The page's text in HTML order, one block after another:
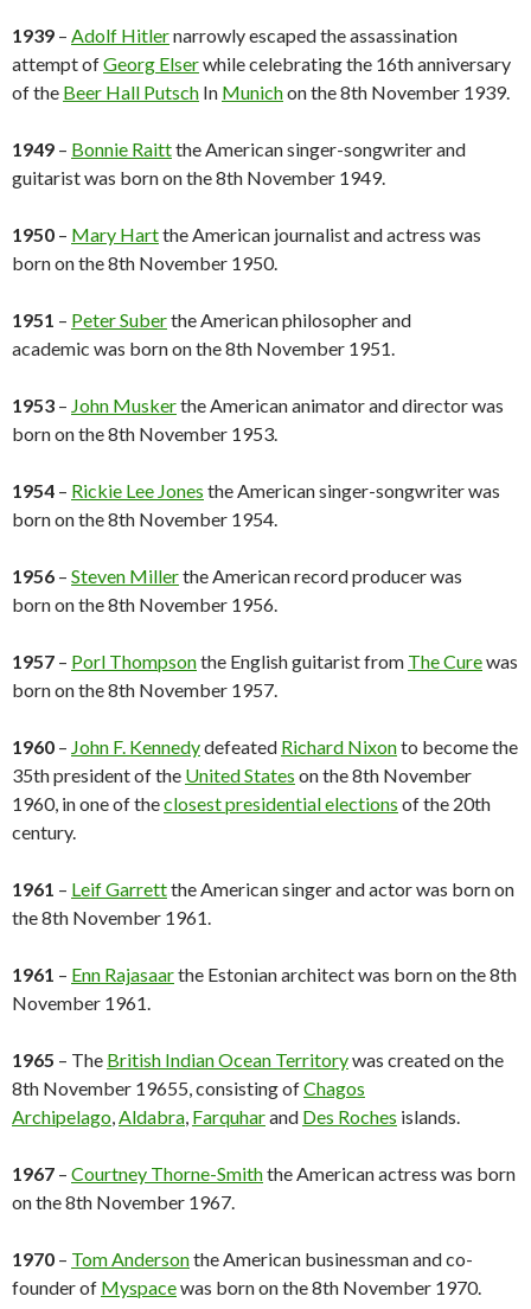
1939 – Adolf Hitlernarrowly escaped the assassination
attempt ofGeorg Elserwhile celebrating the 16th anniversary
of the Beer Hall Putsch In Munichon the 8th November 1939.
1949 – Bonnie Raittthe American singer-songwriter and
guitarist was born on the 8th November 1949.
1950 – Mary Hartthe American journalist and actress was
born on the 8th November 1950.
1951 – Peter Suberthe American philosopher and
academic was born on the 8th November 1951.
1953 – John Muskerthe American animator and director was
born on the 8th November 1953.
1954 – Rickie Lee Jones the American singer-songwriter was
born on the 8th November 1954.
1956 – Steven Millerthe American record producer was
born on the 8th November 1956.
1957 – Porl Thompsonthe English guitarist from The Curewas
born on the 8th November 1957.
1960 – John F. Kennedydefeated Richard Nixonto become the
35th president of the United States on the 8th November
1960, in one of theclosest presidential elections of the 20th
century.
1961 – Leif Garrettthe American singer and actor was born on
the 8th November 1961.
1961 – Enn Rajasaarthe Estonian architect was born on the 8th
November 1961.
1965 – The British Indian Ocean Territorywas created on the
8th November 19655, consisting ofChagos
Archipelago Aldabra Farquharand Des Roches islands.
1967 – Courtney Thorne-Smiththe American actress was born
on the 8th November 1967.
1970 – Tom Andersonthe American businessman and co-
founder of Myspacewas born on the 8th November 1970.